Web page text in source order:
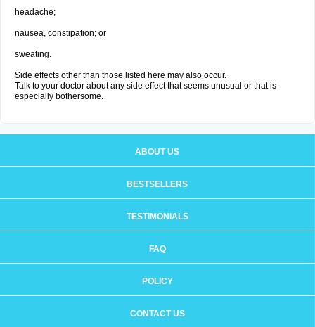
headache;
nausea, constipation; or
sweating.
Side effects other than those listed here may also occur.
Talk to your doctor about any side effect that seems unusual or that is
especially bothersome.
ABOUT US
BESTSELLERS
TESTIMONIALS
FAQ
POLICY
CONTACT US